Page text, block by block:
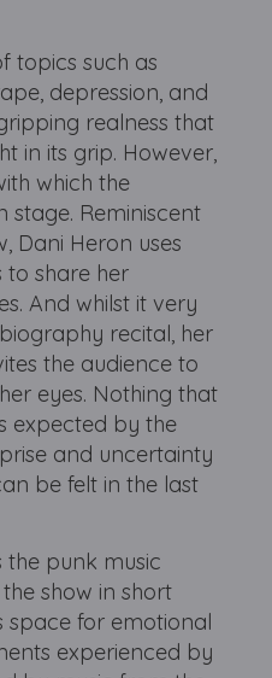
topics such as
depression, and
realness that
in its grip. However,
which the
stage. Reminiscent
Dani Heron uses
to share her
And whilst it very
recital, her
the audience to
eyes. Nothing that
expected by the
and uncertainty
be felt in the last
the punk music
show in short
space for emotional
experienced by